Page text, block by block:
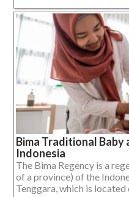
Bima Traditional Baby
Indonesia
The Bima Regency is a
of a province) of the
Tenggara, which is located